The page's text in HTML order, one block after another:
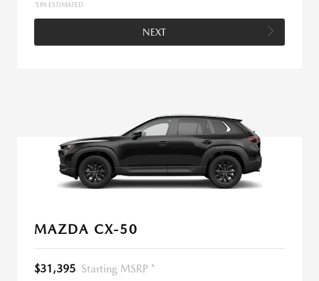
*EPA ESTIMATED
NEXT
MAZDA CX-50
$31,395 Starting MSRP *